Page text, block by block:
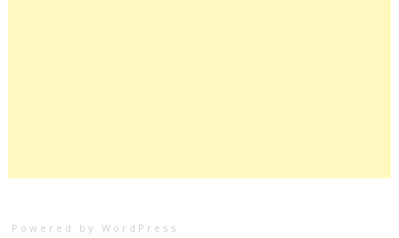
Powered by WordPress